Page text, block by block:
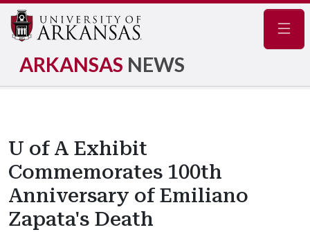
ARKANSAS NEWS
U of A Exhibit
Commemorates 100th
Anniversary of Emiliano
Zapata's Death